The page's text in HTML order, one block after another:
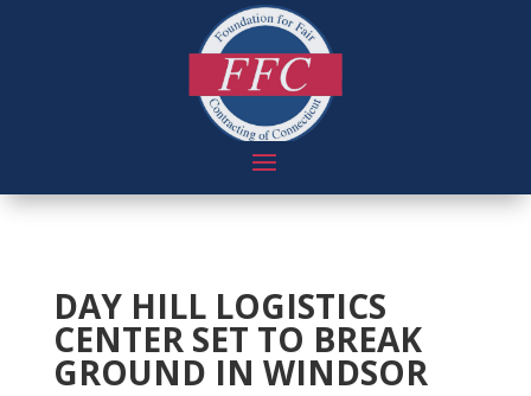
DAY HILL LOGISTICS
CENTER SET TO BREAK
GROUND IN WINDSOR